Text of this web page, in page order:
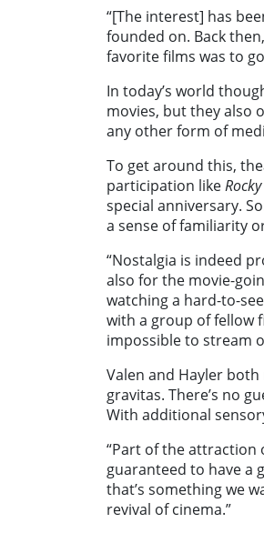
“[The interest] has
founded on. Back
favorite films was to
In today’s world
movies, but they also
any other form of
To get around this,
participation like
special anniversary.
a sense of familiarity
“Nostalgia is indeed
also for the movie-
watching a hard-to-
with a group of fellow
impossible to stream
Valen and Hayler
gravitas. There’s no
With additional
“Part of the attraction
guaranteed to have a
that’s something we
revival of cinema.”